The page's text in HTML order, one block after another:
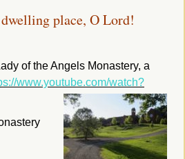
place, O Lord!
of the Angels Monastery, a
www.youtube.com/watch?